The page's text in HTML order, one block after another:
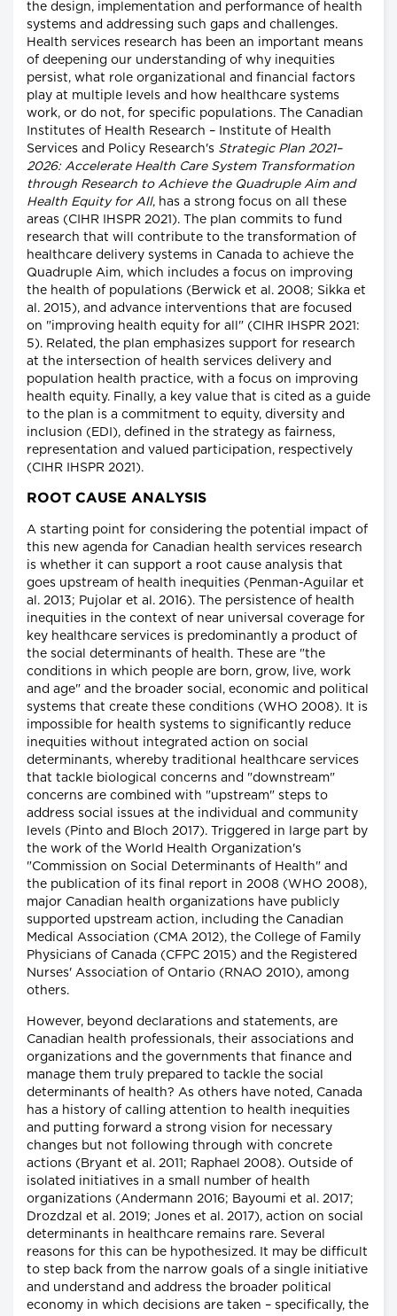
the design, implementation and performance of health
systems and addressing such gaps and challenges.
Health services research has been an important means
of deepening our understanding of why inequities
persist, what role organizational and financial factors
play at multiple levels and how healthcare systems
work, or do not, for specific populations. The Canadian
Institutes of Health Research – Institute of Health
Services and Policy Research's Strategic Plan 2021–
2026: Accelerate Health Care System Transformation
through Research to Achieve the Quadruple Aim and
Health Equity for All, has a strong focus on all these
areas (CIHR IHSPR 2021). The plan commits to fund
research that will contribute to the transformation of
healthcare delivery systems in Canada to achieve the
Quadruple Aim, which includes a focus on improving
the health of populations (Berwick et al. 2008; Sikka et
al. 2015), and advance interventions that are focused
on "improving health equity for all" (CIHR IHSPR 2021:
5). Related, the plan emphasizes support for research
at the intersection of health services delivery and
population health practice, with a focus on improving
health equity. Finally, a key value that is cited as a guide
to the plan is a commitment to equity, diversity and
inclusion (EDI), defined in the strategy as fairness,
representation and valued participation, respectively
(CIHR IHSPR 2021).
ROOT CAUSE ANALYSIS
A starting point for considering the potential impact of
this new agenda for Canadian health services research
is whether it can support a root cause analysis that
goes upstream of health inequities (Penman-Aguilar et
al. 2013; Pujolar et al. 2016). The persistence of health
inequities in the context of near universal coverage for
key healthcare services is predominantly a product of
the social determinants of health. These are "the
conditions in which people are born, grow, live, work
and age" and the broader social, economic and political
systems that create these conditions (WHO 2008). It is
impossible for health systems to significantly reduce
inequities without integrated action on social
determinants, whereby traditional healthcare services
that tackle biological concerns and "downstream"
concerns are combined with "upstream" steps to
address social issues at the individual and community
levels (Pinto and Bloch 2017). Triggered in large part by
the work of the World Health Organization's
"Commission on Social Determinants of Health" and
the publication of its final report in 2008 (WHO 2008),
major Canadian health organizations have publicly
supported upstream action, including the Canadian
Medical Association (CMA 2012), the College of Family
Physicians of Canada (CFPC 2015) and the Registered
Nurses' Association of Ontario (RNAO 2010), among
others.
However, beyond declarations and statements, are
Canadian health professionals, their associations and
organizations and the governments that finance and
manage them truly prepared to tackle the social
determinants of health? As others have noted, Canada
has a history of calling attention to health inequities
and putting forward a strong vision for necessary
changes but not following through with concrete
actions (Bryant et al. 2011; Raphael 2008). Outside of
isolated initiatives in a small number of health
organizations (Andermann 2016; Bayoumi et al. 2017;
Drozdzal et al. 2019; Jones et al. 2017), action on social
determinants in healthcare remains rare. Several
reasons for this can be hypothesized. It may be difficult
to step back from the narrow goals of a single initiative
and understand and address the broader political
economy in which decisions are taken – specifically, the